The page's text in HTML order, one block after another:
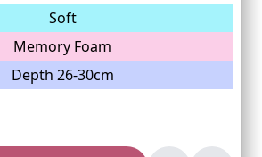
Soft
Memory Foam
Depth 26-30cm